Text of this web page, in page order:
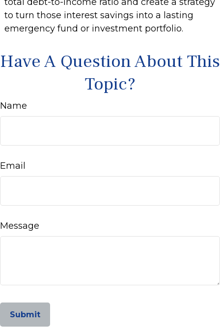
to turn those interest savings into a lasting
emergency fund or investment portfolio.
Have A Question About This
Topic?
Name
Email
Message